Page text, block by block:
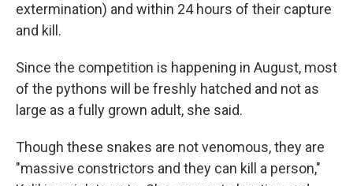
extermination) and within 24 hours of their capture
and kill.
Since the competition is happening in August, most
of the pythons will be freshly hatched and not as
large as a fully grown adult, she said.
Though these snakes are not venomous, they are
"massive constrictors and they can kill a person,"